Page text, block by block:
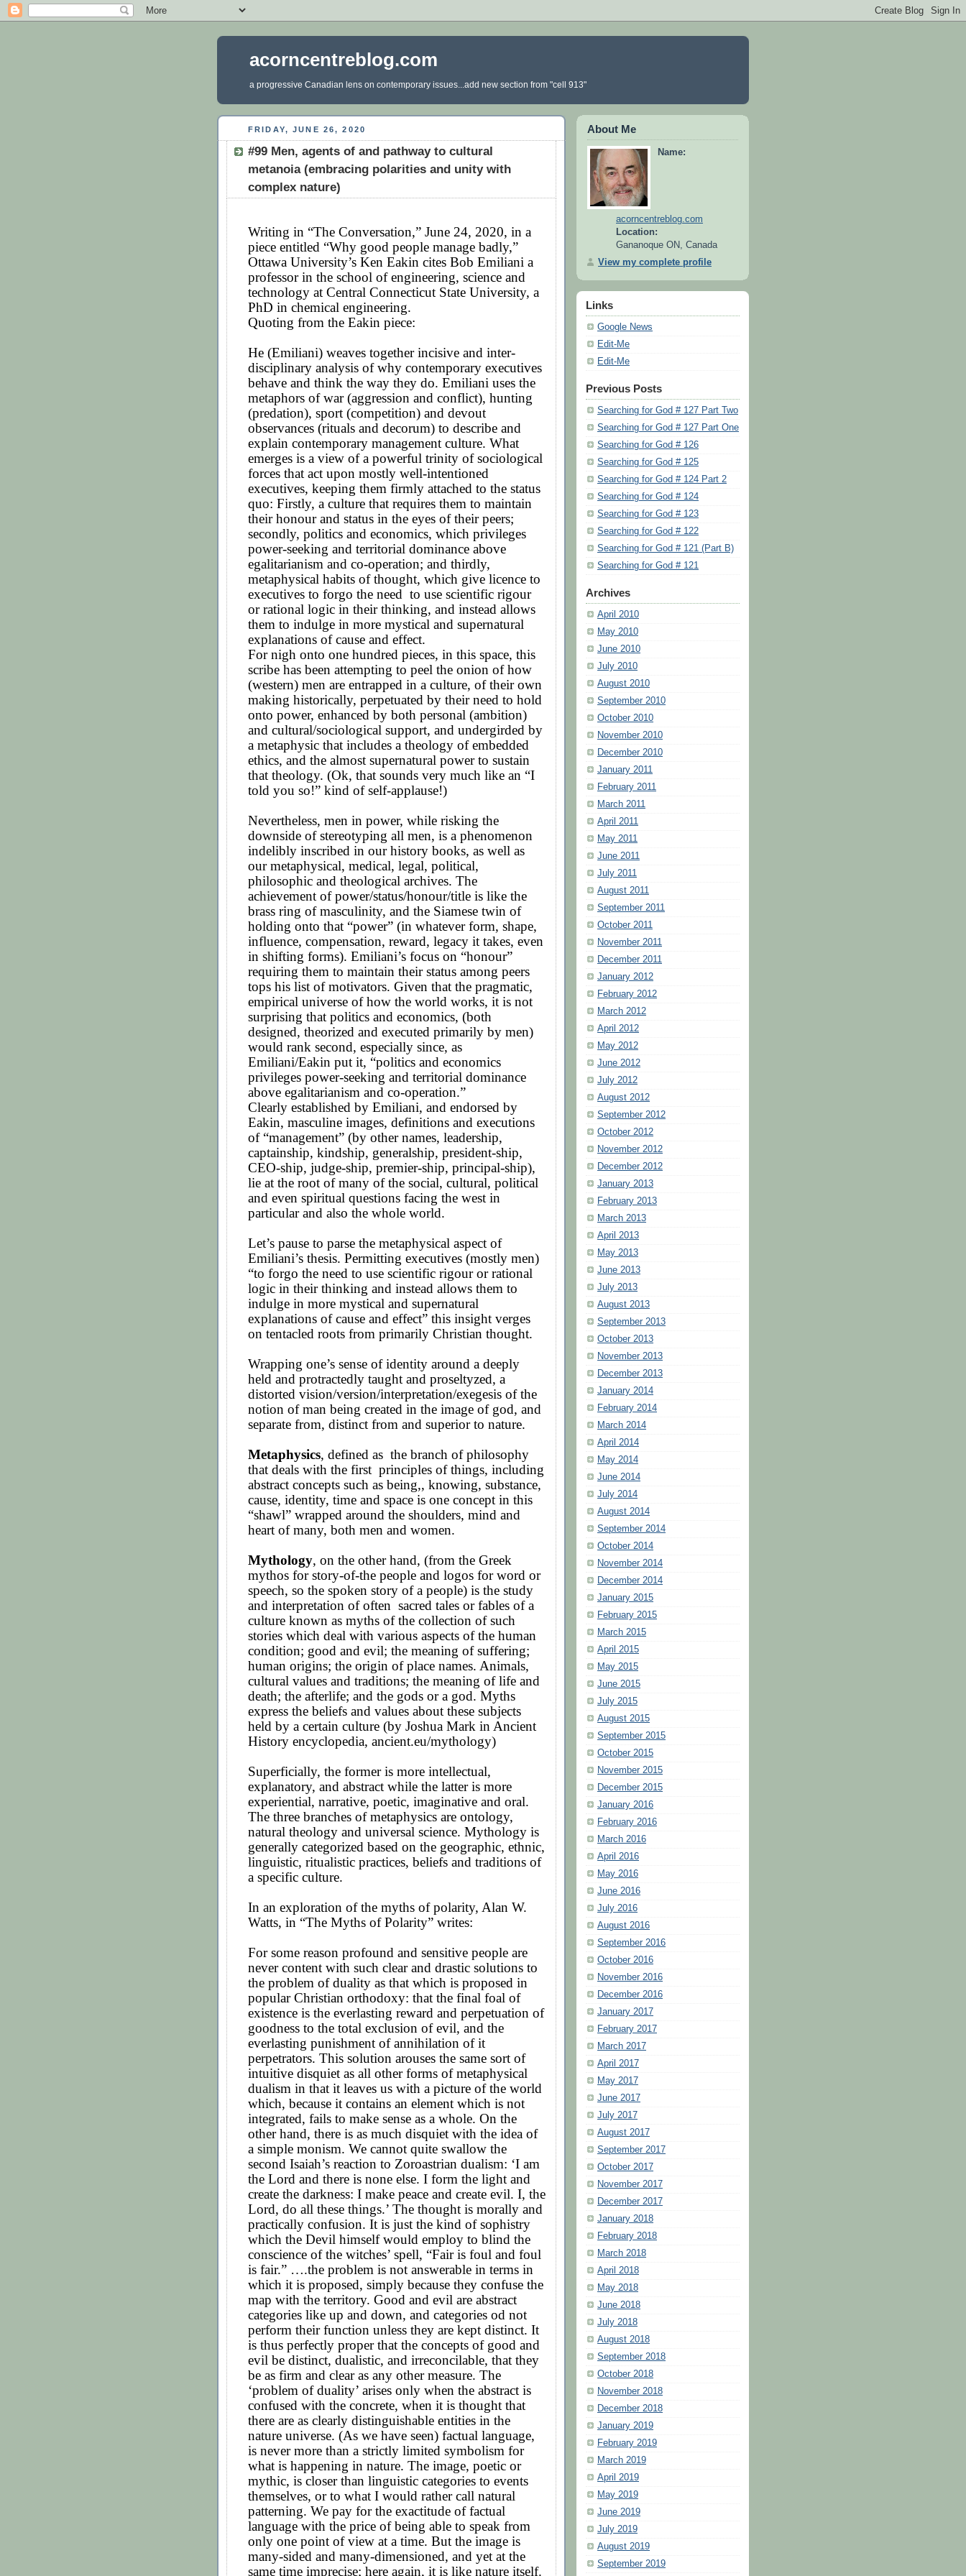
acorncentreblog.com
a progressive Canadian lens on contemporary issues...add new section from "cell 913"
FRIDAY, JUNE 26, 2020
#99 Men, agents of and pathway to cultural
metanoia (embracing polarities and unity with
complex nature)
Writing in “The Conversation,” June 24, 2020, in a
piece entitled “Why good people manage badly,”
Ottawa University’s Ken Eakin cites Bob Emiliani a
professor in the school of engineering, science and
technology at Central Connecticut State University, a
PhD in chemical engineering.
Quoting from the Eakin piece:
He (Emiliani) weaves together incisive and inter-
disciplinary analysis of why contemporary executives
behave and think the way they do. Emiliani uses the
metaphors of war (aggression and conflict), hunting
(predation), sport (competition) and devout
observances (rituals and decorum) to describe and
explain contemporary management culture. What
emerges is a view of a powerful trinity of sociological
forces that act upon mostly well-intentioned
executives, keeping them firmly attached to the status
quo: Firstly, a culture that requires them to maintain
their honour and status in the eyes of their peers;
secondly, politics and economics, which privileges
power-seeking and territorial dominance above
egalitarianism and co-operation; and thirdly,
metaphysical habits of thought, which give licence to
executives to forgo the need to use scientific rigour
or rational logic in their thinking, and instead allows
them to indulge in more mystical and supernatural
explanations of cause and effect.
For nigh onto one hundred pieces, in this space, this
scribe has been attempting to peel the onion of how
(western) men are entrapped in a culture, of their own
making historically, perpetuated by their need to hold
onto power, enhanced by both personal (ambition)
and cultural/sociological support, and undergirded by
a metaphysic that includes a theology of embedded
ethics, and the almost supernatural power to sustain
that theology. (Ok, that sounds very much like an “I
told you so!” kind of self-applause!)
Nevertheless, men in power, while risking the
downside of stereotyping all men, is a phenomenon
indelibly inscribed in our history books, as well as
our metaphysical, medical, legal, political,
philosophic and theological archives. The
achievement of power/status/honour/title is like the
brass ring of masculinity, and the Siamese twin of
holding onto that “power” (in whatever form, shape,
influence, compensation, reward, legacy it takes, even
in shifting forms). Emiliani’s focus on “honour”
requiring them to maintain their status among peers
tops his list of motivators. Given that the pragmatic,
empirical universe of how the world works, it is not
surprising that politics and economics, (both
designed, theorized and executed primarily by men)
would rank second, especially since, as
Emiliani/Eakin put it, “politics and economics
privileges power-seeking and territorial dominance
above egalitarianism and co-operation.”
Clearly established by Emiliani, and endorsed by
Eakin, masculine images, definitions and executions
of “management” (by other names, leadership,
captainship, kindship, generalship, president-ship,
CEO-ship, judge-ship, premier-ship, principal-ship),
lie at the root of many of the social, cultural, political
and even spiritual questions facing the west in
particular and also the whole world.
Let’s pause to parse the metaphysical aspect of
Emiliani’s thesis. Permitting executives (mostly men)
“to forgo the need to use scientific rigour or rational
logic in their thinking and instead allows them to
indulge in more mystical and supernatural
explanations of cause and effect” this insight verges
on tentacled roots from primarily Christian thought.
Wrapping one’s sense of identity around a deeply
held and protractedly taught and proseltyzed, a
distorted vision/version/interpretation/exegesis of the
notion of man being created in the image of god, and
separate from, distinct from and superior to nature.
Metaphysics, defined as the branch of philosophy
that deals with the first principles of things, including
abstract concepts such as being,, knowing, substance,
cause, identity, time and space is one concept in this
“shawl” wrapped around the shoulders, mind and
heart of many, both men and women.
Mythology, on the other hand, (from the Greek
mythos for story-of-the people and logos for word or
speech, so the spoken story of a people) is the study
and interpretation of often sacred tales or fables of a
culture known as myths of the collection of such
stories which deal with various aspects of the human
condition; good and evil; the meaning of suffering;
human origins; the origin of place names. Animals,
cultural values and traditions; the meaning of life and
death; the afterlife; and the gods or a god. Myths
express the beliefs and values about these subjects
held by a certain culture (by Joshua Mark in Ancient
History encyclopedia, ancient.eu/mythology)
Superficially, the former is more intellectual,
explanatory, and abstract while the latter is more
experiential, narrative, poetic, imaginative and oral.
The three branches of metaphysics are ontology,
natural theology and universal science. Mythology is
generally categorized based on the geographic, ethnic,
linguistic, ritualistic practices, beliefs and traditions of
a specific culture.
In an exploration of the myths of polarity, Alan W.
Watts, in “The Myths of Polarity” writes:
For some reason profound and sensitive people are
never content with such clear and drastic solutions to
the problem of duality as that which is proposed in
popular Christian orthodoxy: that the final foal of
existence is the everlasting reward and perpetuation of
goodness to the total exclusion of evil, and the
everlasting punishment of annihilation of it
perpetrators. This solution arouses the same sort of
intuitive disquiet as all other forms of metaphysical
dualism in that it leaves us with a picture of the world
which, because it contains an element which is not
integrated, fails to make sense as a whole. On the
other hand, there is as much disquiet with the idea of
a simple monism. We cannot quite swallow the
second Isaiah’s reaction to Zoroastrian dualism: ‘I am
the Lord and there is none else. I form the light and
create the darkness: I make peace and create evil. I, the
Lord, do all these things.’ The thought is morally and
practically confusion. It is just the kind of sophistry
which the Devil himself would employ to blind the
conscience of the witches’ spell, “Fair is foul and foul
is fair.” ….the problem is not answerable in terms in
which it is proposed, simply because they confuse the
map with the territory. Good and evil are abstract
categories like up and down, and categories od not
perform their function unless they are kept distinct. It
is thus perfectly proper that the concepts of good and
evil be distinct, dualistic, and irreconcilable, that they
be as firm and clear as any other measure. The
‘problem of duality’ arises only when the abstract is
confused with the concrete, when it is thought that
there are as clearly distinguishable entities in the
nature universe. (As we have seen) factual language,
is never more than a strictly limited symbolism for
what is happening in nature. The image, poetic or
mythic, is closer than linguistic categories to events
themselves, or to what I would rather call natural
patterning. We pay for the exactitude of factual
language with the price of being able to speak from
only one point of view at a time. But the image is
many-sided and many-dimensioned, and yet at the
same time imprecise; here again, it is like nature itself.
About Me
Name:
acorncentreblog.com
Location:
Gananoque ON, Canada
View my complete profile
Links
Google News
Edit-Me
Edit-Me
Previous Posts
Searching for God # 127 Part Two
Searching for God # 127 Part One
Searching for God # 126
Searching for God # 125
Searching for God # 124 Part 2
Searching for God # 124
Searching for God # 123
Searching for God # 122
Searching for God # 121 (Part B)
Searching for God # 121
Archives
April 2010
May 2010
June 2010
July 2010
August 2010
September 2010
October 2010
November 2010
December 2010
January 2011
February 2011
March 2011
April 2011
May 2011
June 2011
July 2011
August 2011
September 2011
October 2011
November 2011
December 2011
January 2012
February 2012
March 2012
April 2012
May 2012
June 2012
July 2012
August 2012
September 2012
October 2012
November 2012
December 2012
January 2013
February 2013
March 2013
April 2013
May 2013
June 2013
July 2013
August 2013
September 2013
October 2013
November 2013
December 2013
January 2014
February 2014
March 2014
April 2014
May 2014
June 2014
July 2014
August 2014
September 2014
October 2014
November 2014
December 2014
January 2015
February 2015
March 2015
April 2015
May 2015
June 2015
July 2015
August 2015
September 2015
October 2015
November 2015
December 2015
January 2016
February 2016
March 2016
April 2016
May 2016
June 2016
July 2016
August 2016
September 2016
October 2016
November 2016
December 2016
January 2017
February 2017
March 2017
April 2017
May 2017
June 2017
July 2017
August 2017
September 2017
October 2017
November 2017
December 2017
January 2018
February 2018
March 2018
April 2018
May 2018
June 2018
July 2018
August 2018
September 2018
October 2018
November 2018
December 2018
January 2019
February 2019
March 2019
April 2019
May 2019
June 2019
July 2019
August 2019
September 2019